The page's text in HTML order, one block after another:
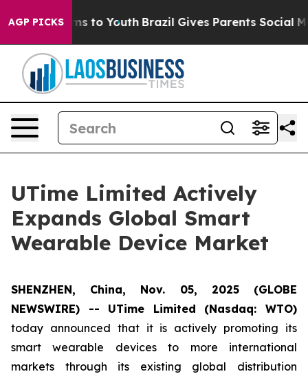
AGP PICKS
Harms to Youth Brazil Gives Parents Social
UTime Limited Actively
Expands Global Smart
Wearable Device Market
SHENZHEN, China, Nov. 05, 2025 (GLOBE
NEWSWIRE) -- UTime Limited (Nasdaq: WTO)
today announced that it is actively promoting its
smart wearable devices to more international
markets through its existing global distribution